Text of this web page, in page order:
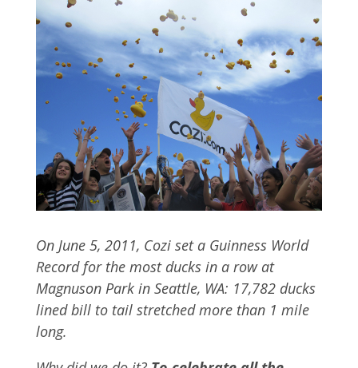
On June 5, 2011, Cozi set a Guinness World
Record for the most ducks in a row at
Magnuson Park in Seattle, WA: 17,782 ducks
lined bill to tail stretched more than 1 mile
long.